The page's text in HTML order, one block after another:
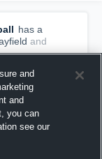
has a
and
and
and
you can
see our